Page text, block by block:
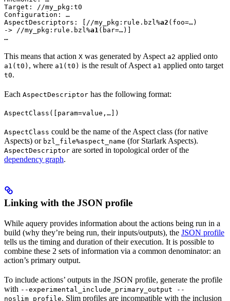
Target: //my_pkg:t0
Configuration: …
AspectDescriptors: [//my_pkg:rule.bzl%a2 (foo=…)
-> //my_pkg:rule.bzl%a1(bar=…)]
…
This means that action X was generated by Aspect a2 applied onto
a1(t0) , where a1(t0) is the result of Aspect a1 applied onto target
t0.
Each AspectDescriptor has the following format:
AspectClass([param=value,…])
AspectClass could be the name of the Aspect class (for native
Aspects) or bzl_file%aspect_name (for Starlark Aspects).
AspectDescriptor are sorted in topological order of the
dependency graph.
Linking with the JSON profile
While aquery provides information about the actions being run in a
build (why they’re being run, their inputs/outputs), the JSON profile
tells us the timing and duration of their execution. It is possible to
combine these 2 sets of information via a common denominator: an
action’s primary output.
To include actions’ outputs in the JSON profile, generate the profile
with --experimental_include_primary_output --
noslim_profile. Slim profiles are incompatible with the inclusion